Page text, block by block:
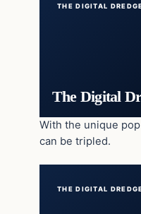
THE DIGITAL
The Digital
With the unique
can be tripled.
THE DIGITAL